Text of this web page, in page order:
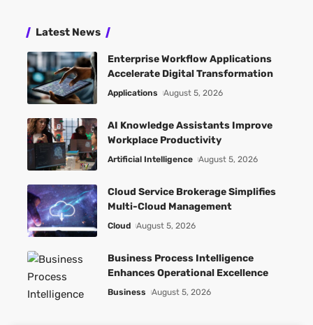
Latest News
Enterprise Workflow Applications
Accelerate Digital Transformation
Applications August 5, 2026
AI Knowledge Assistants Improve
Workplace Productivity
Artificial Intelligence August 5, 2026
Cloud Service Brokerage Simplifies
Multi-Cloud Management
Cloud August 5, 2026
Business Process Intelligence
Enhances Operational Excellence
Business August 5, 2026